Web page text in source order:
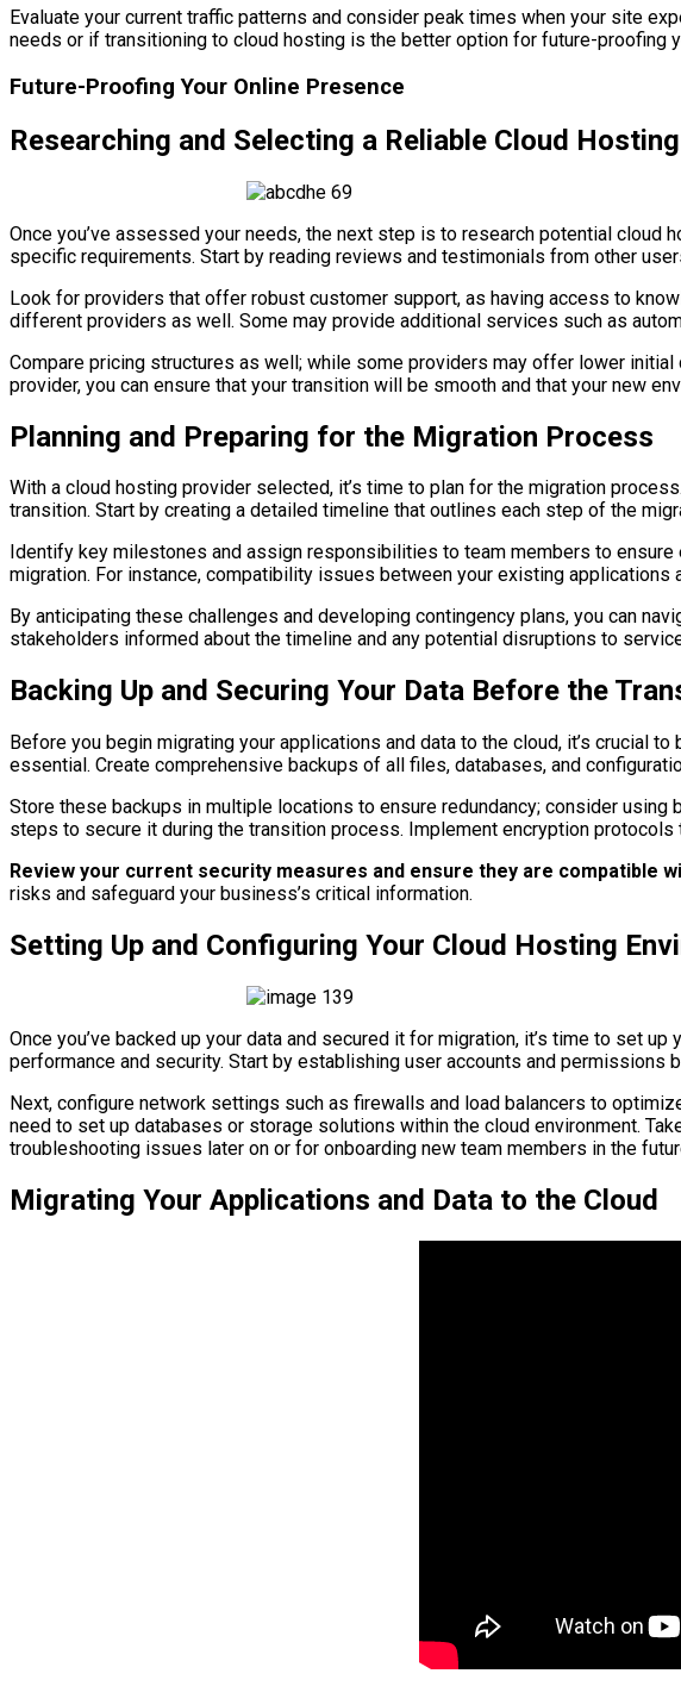
Evaluate your current traffic patterns and consider peak times when your site
needs or if transitioning to cloud hosting is the better option for future-proofing
Future-Proofing Your Online Presence
Researching and Selecting a Reliable Cloud
Once you’ve assessed your needs, the next step is to research potential
specific requirements. Start by reading reviews and testimonials from other
Look for providers that offer robust customer support, as having access to
different providers as well. Some may provide additional services such as
Compare pricing structures as well; while some providers may offer lower
provider, you can ensure that your transition will be smooth and that your new
Planning and Preparing for the Migration Process
With a cloud hosting provider selected, it’s time to plan for the migration
transition. Start by creating a detailed timeline that outlines each step of the
Identify key milestones and assign responsibilities to team members to
migration. For instance, compatibility issues between your existing applications
By anticipating these challenges and developing contingency plans, you can
stakeholders informed about the timeline and any potential disruptions to
Backing Up and Securing Your Data Before the
Before you begin migrating your applications and data to the cloud, it’s crucial
essential. Create comprehensive backups of all files, databases, and
Store these backups in multiple locations to ensure redundancy; consider
steps to secure it during the transition process. Implement encryption
Review your current security measures and ensure they are compatible
risks and safeguard your business’s critical information.
Setting Up and Configuring Your Cloud Hosting
Once you’ve backed up your data and secured it for migration, it’s time to set
performance and security. Start by establishing user accounts and
Next, configure network settings such as firewalls and load balancers to
need to set up databases or storage solutions within the cloud environment.
troubleshooting issues later on or for onboarding new team members in the
Migrating Your Applications and Data to the Cloud